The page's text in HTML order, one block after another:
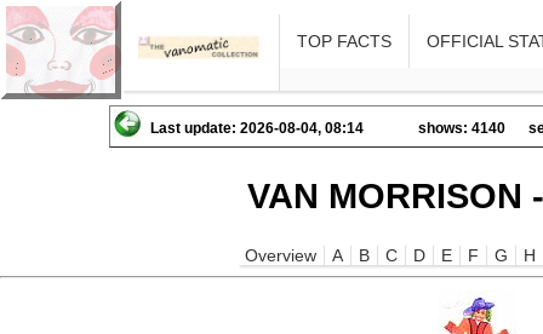
TOP FACTS OFFICIAL
Last update: 2026-08-04, 08:14 shows: 4140
VAN MORRISON
Overview A B C D E F G H